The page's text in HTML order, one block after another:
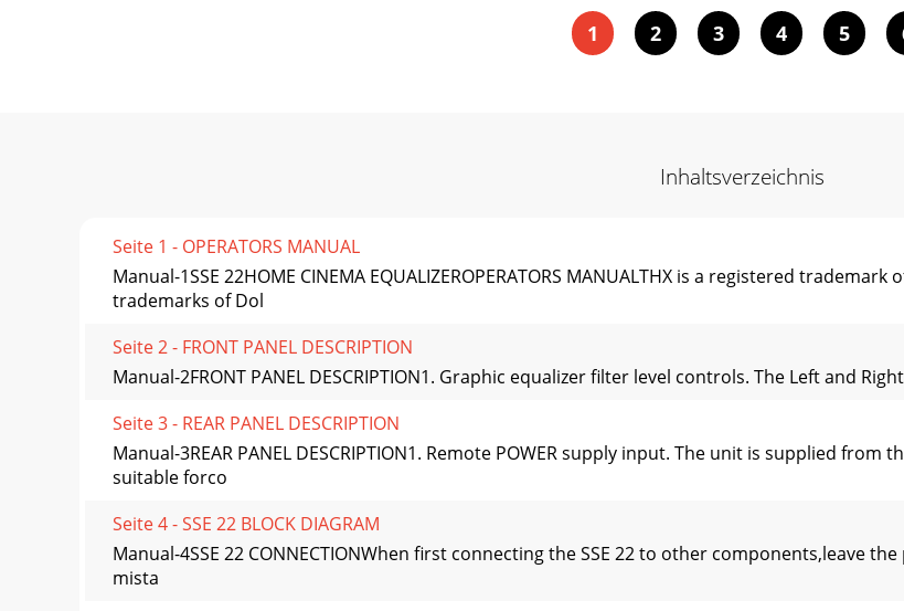
1 2 3 4 5
Inhaltsverzeichnis
Seite 1 - OPERATORS MANUAL
Manual-1SSE 22HOME CINEMA EQUALIZEROPERATORS MANUALTHX is a registered
trademarks of Dol
Seite 2 - FRONT PANEL DESCRIPTION
Manual-2FRONT PANEL DESCRIPTION1. Graphic equalizer filter level controls. The Left and
Seite 3 - REAR PANEL DESCRIPTION
Manual-3REAR PANEL DESCRIPTION1. Remote POWER supply input. The unit is supplied
suitable forco
Seite 4 - SSE 22 BLOCK DIAGRAM
Manual-4SSE 22 CONNECTIONWhen first connecting the SSE 22 to other components,leave
mista